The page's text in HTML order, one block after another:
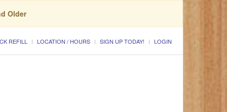
Older
REFILL LOCATION / HOURS SIGN UP TODAY! LOGIN